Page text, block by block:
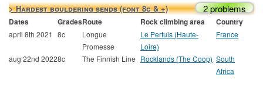
> Hardest bouldering sends (font 8c & +) 2 problems
Dates GradesRoute Rock climbing area Country
april 8th 2021 8c
Longue
Promesse
Le Pertuis (Haute-
Loire)
France
aug 22nd 20228c The Finnish Line Rocklands (The Coop) South
Africa